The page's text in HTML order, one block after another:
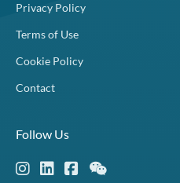
Privacy Policy
Terms of Use
Cookie Policy
Contact
Follow Us